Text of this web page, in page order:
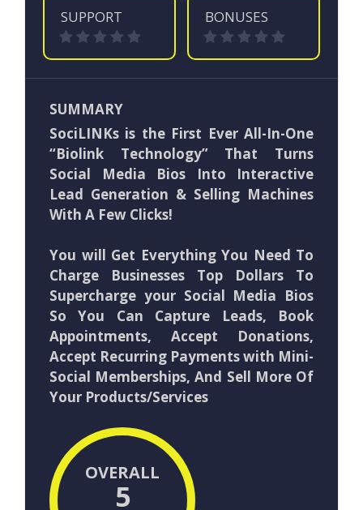
SUPPORT BONUSES
SUMMARY
SociLINKs is the First Ever All-In-One
“Biolink Technology” That Turns
Social Media Bios Into Interactive
Lead Generation & Selling Machines
With A Few Clicks!
You will Get Everything You Need To
Charge Businesses Top Dollars To
Supercharge your Social Media Bios
So You Can Capture Leads, Book
Appointments, Accept Donations,
Accept Recurring Payments with Mini-
Social Memberships, And Sell More Of
Your Products/Services
OVERALL
5